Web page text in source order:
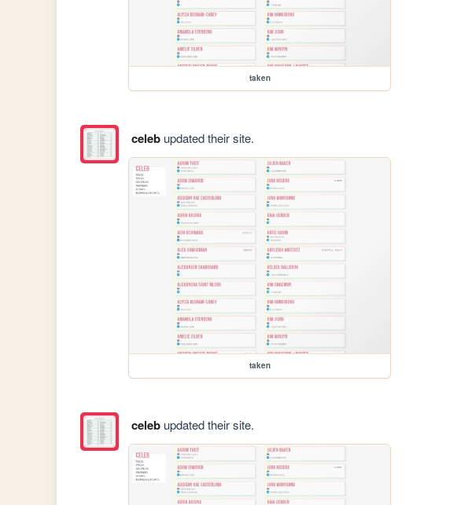
taken
celebupdated their site.
taken
celebupdated their site.